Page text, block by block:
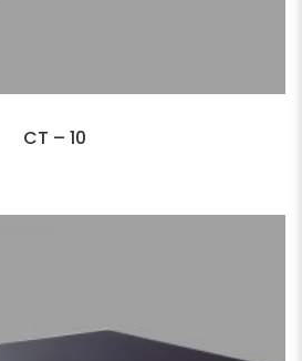
CT – 10